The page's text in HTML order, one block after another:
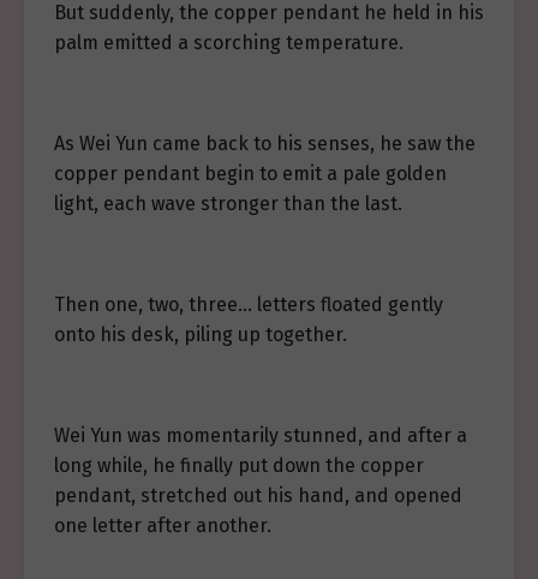
But suddenly, the copper pendant he held in his
palm emitted a scorching temperature.
As Wei Yun came back to his senses, he saw the
copper pendant begin to emit a pale golden
light, each wave stronger than the last.
Then one, two, three… letters floated gently
onto his desk, piling up together.
Wei Yun was momentarily stunned, and after a
long while, he finally put down the copper
pendant, stretched out his hand, and opened
one letter after another.